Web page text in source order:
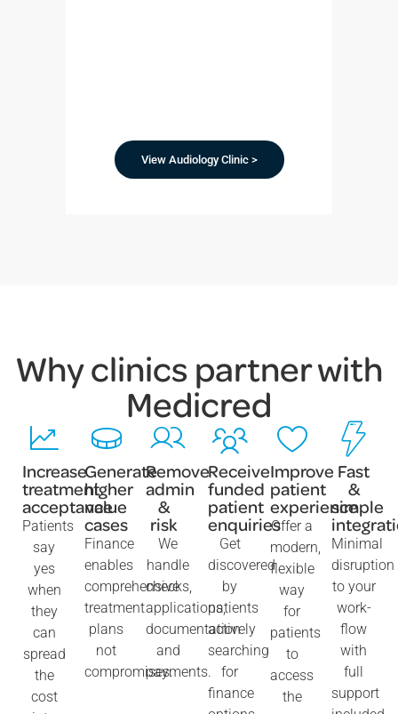
View Audiology Clinic >
Why clinics partner with
Medicred
Increase
treatment
acceptance
Patients
say
yes
when
they
can
spread
the
cost
Generate
higher
value
cases
Finance
enables
comprehensive
treatment
plans
not
compromises.
Remove
admin
&
risk
We
handle
checks,
applications,
documentation
and
payments.
Receive
funded
patient
enquiries
Get
discovered
by
patients
actively
searching
for
finance
Improve
patient
experience
Offer a
modern,
flexible
way
for
patients
to
access
the
Fast
&
simple
Minimal
disruption
to your
work-
flow
with
full
support